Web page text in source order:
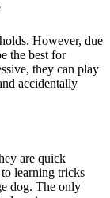
However, due
the best for
they can play
accidentally
are quick
learning tricks
dog. The only